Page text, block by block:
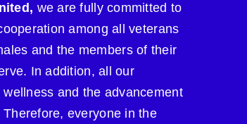
we are fully committed to
among all veterans
and the members of their
In addition, all our
and the advancement
everyone in the